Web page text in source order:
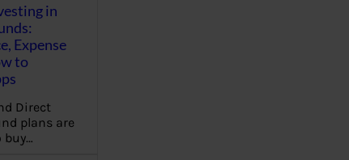
in
Expense
to
Direct
plans are
buy…